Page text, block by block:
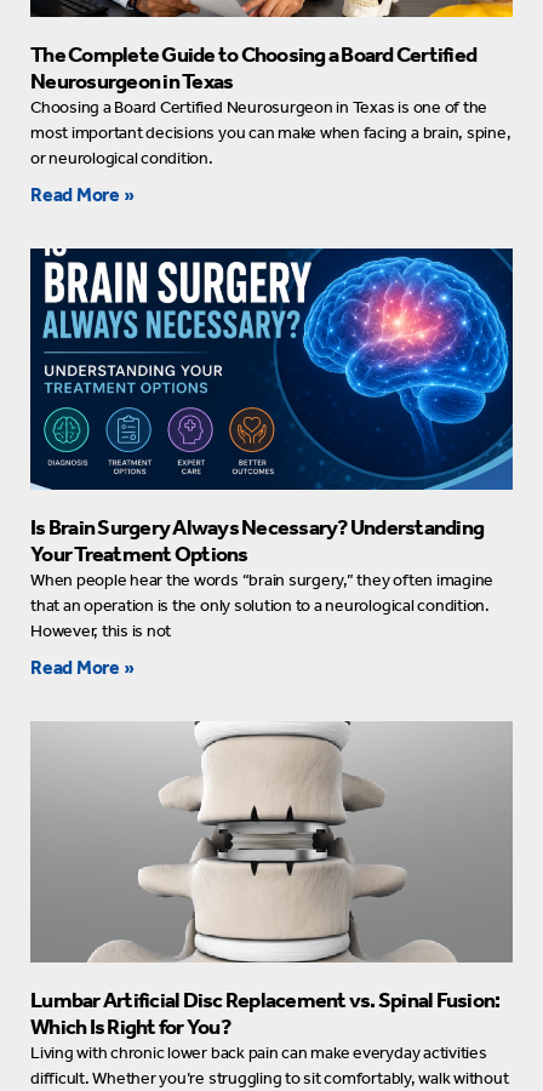
The Complete Guide to Choosing a Board Certified
Neurosurgeon in Texas
Choosing a Board Certified Neurosurgeon in Texas is one of the
most important decisions you can make when facing a brain, spine,
or neurological condition.
Read More »
Is Brain Surgery Always Necessary? Understanding
Your Treatment Options
When people hear the words “brain surgery,” they often imagine
that an operation is the only solution to a neurological condition.
However, this is not
Read More »
Lumbar Artificial Disc Replacement vs. Spinal Fusion:
Which Is Right for You?
Living with chronic lower back pain can make everyday activities
difficult. Whether you’re struggling to sit comfortably, walk without